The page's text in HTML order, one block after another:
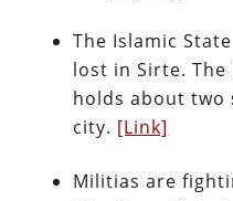
The Islamic
lost in Sirte. The
holds about two
city. [Link]
Militias are